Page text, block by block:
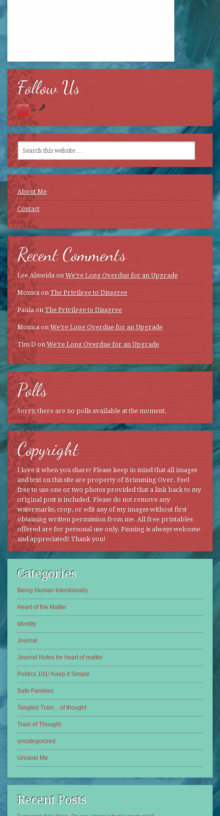
Follow Us
by
About Me
Contact
Recent Comments
Lee Almeida onWe’re Long Overdue for an Upgrade
Monica on The Privilege to Disagree
PaulaonThe Privilege to Disagree
Monica onWe’re Long Overdue for an Upgrade
Tim DonWe’re Long Overdue for an Upgrade
Polls
Sorry, there are no polls available at the moment.
Copyright
I love it when you share! Please keep in mind that all images
and text on this site are property of Brimming Over. Feel
free to use one or two photos provided that a link back to my
original post is included. Please do not remove any
watermarks, crop, or edit any of my images without first
obtaining written permission from me. All free printables
offered are for personal use only. Pinning is always welcome
and appreciated! Thank you!
Categories
Being Human Intentionally
Heart of the Matter
Identity
Journal
Journal Notes for heart of matter
Politics 101/ Keep it Simple
Safe Families
Tangled Train…of thought
Train of Thought
uncategorized
Unravel Me
Recent Posts